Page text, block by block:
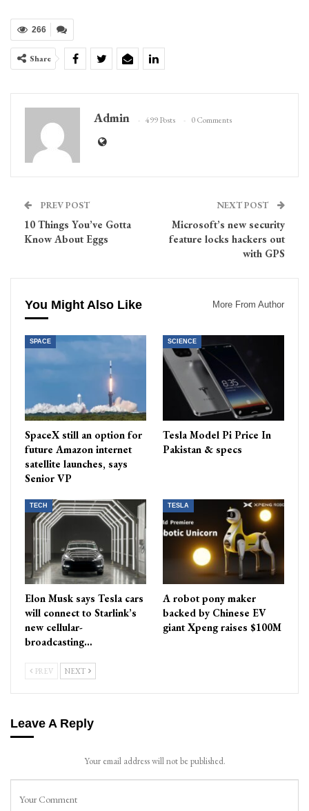
266
Share
Admin 499 Posts 0 Comments
PREV POST
10 Things You’ve Gotta
Know About Eggs
NEXT POST
Microsoft’s new security
feature locks hackers out
with GPS
You Might Also Like More From Author
SPACE
SpaceX still an option for
future Amazon internet
satellite launches, says
Senior VP
SCIENCE
Tesla Model Pi Price In
Pakistan & specs
TECH
Elon Musk says Tesla cars
will connect to Starlink’s
new cellular-
broadcasting…
TESLA
A robot pony maker
backed by Chinese EV
giant Xpeng raises $100M
PREV NEXT
Leave A Reply
Your email address will not be published.